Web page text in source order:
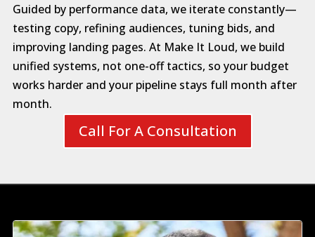
Guided by performance data, we iterate constantly—
testing copy, refining audiences, tuning bids, and
improving landing pages. At Make It Loud, we build
unified systems, not one-off tactics, so your budget
works harder and your pipeline stays full month after
month.
Call For A Consultation